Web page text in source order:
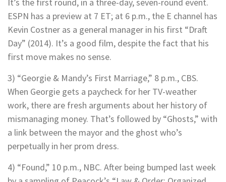
It’s the first round, in a three-day, seven-round event.
ESPN has a preview at 7 ET; at 6 p.m., the E channel has
Kevin Costner as a general manager in his first “Draft
Day” (2014). It’s a good film, despite the fact that his
first move makes no sense.
3) “Georgie & Mandy’s First Marriage,” 8 p.m., CBS.
When Georgie gets a paycheck for her TV-weather
work, there are fresh arguments about her history of
mismanaging money. That’s followed by “Ghosts,” with
a link between the mayor and the ghost who’s
perpetually in her prom dress.
4) “Found,” 10 p.m., NBC. After being bumped last week